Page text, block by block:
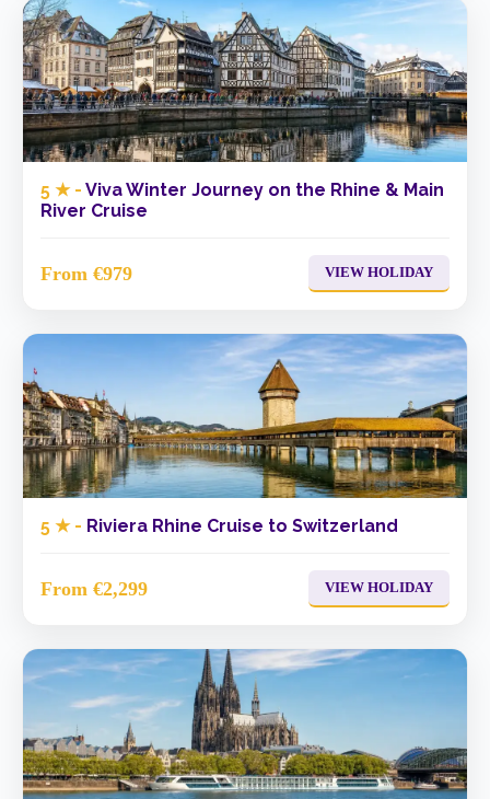
5 ★ - Viva Winter Journey on the Rhine & Main
River Cruise
From €979 VIEW HOLIDAY
5 ★ - Riviera Rhine Cruise to Switzerland
From €2,299 VIEW HOLIDAY